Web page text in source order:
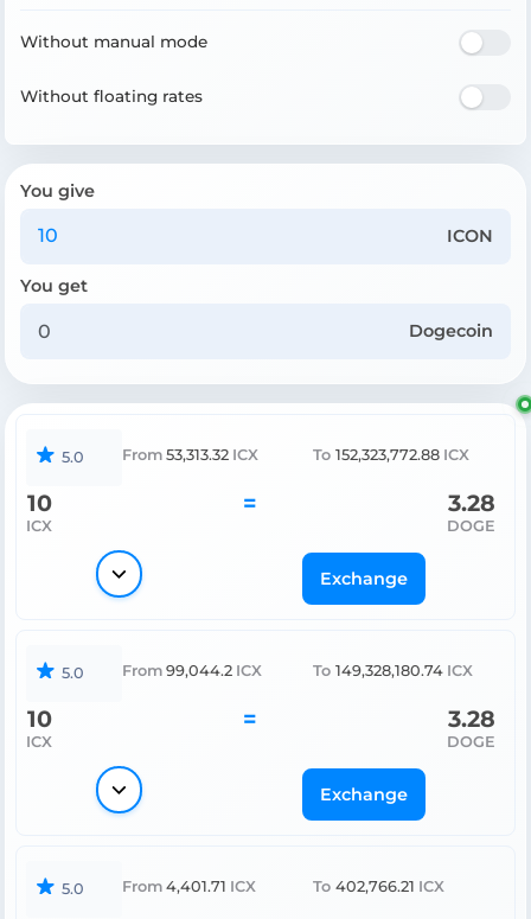
Without manual mode
Without floating rates
You give
ICON
You get
Dogecoin
5.0 From 53,313.32 ICX To 152,323,772.88 ICX
10
ICX
= 3.28
DOGE
Exchange
5.0 From 99,044.2 ICX To 149,328,180.74 ICX
10
ICX
= 3.28
DOGE
Exchange
5.0 From 4,401.71 ICX To 402,766.21 ICX